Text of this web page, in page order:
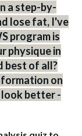
a step-by-
lose fat, I've
program is
physique in
best of all?
on
look better -